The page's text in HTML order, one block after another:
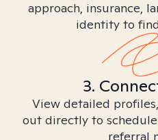
approach, insurance,
identity to
3.
View detailed
out directly to
referral